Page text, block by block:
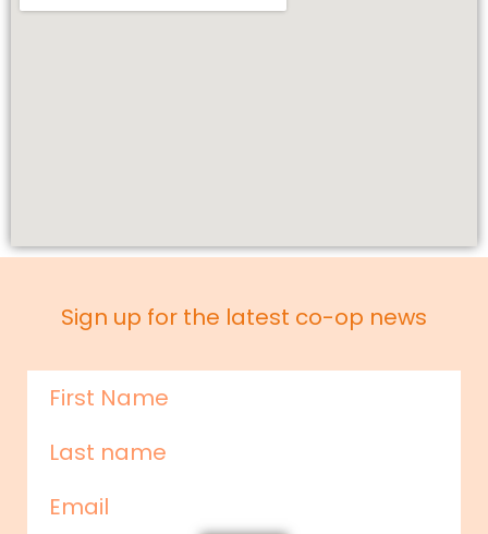
Sign up for the latest co-op news